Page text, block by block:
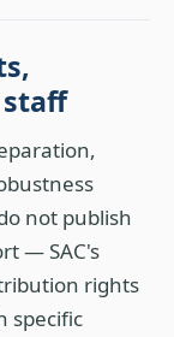
staff
not publish
— SAC's
rights
specific